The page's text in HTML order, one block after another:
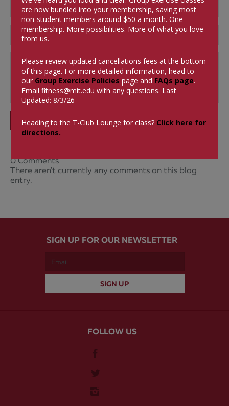
SUBMIT
0 Comments
There aren't currently any comments on this blog
entry.
SIGN UP FOR OUR NEWSLETTER
FOLLOW US
are now bundled into your membership, saving most
non-student members around $50 a month.One
membership. More possibilities. More of what you love
from us.
Please review updated cancellations fees at the bottom
of this page. For more detailed information, head to
our Group Exercise Policies page and FAQs page.
Emailfitness@mit.edu with any questions. Last
Updated: 8/3/26
Heading to the T-Club Lounge for class? Click here for
directions.